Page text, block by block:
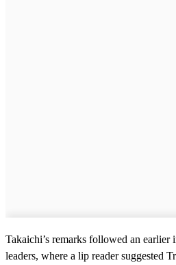
Takaichi’s remarks followed an earlier
leaders, where a lip reader suggested